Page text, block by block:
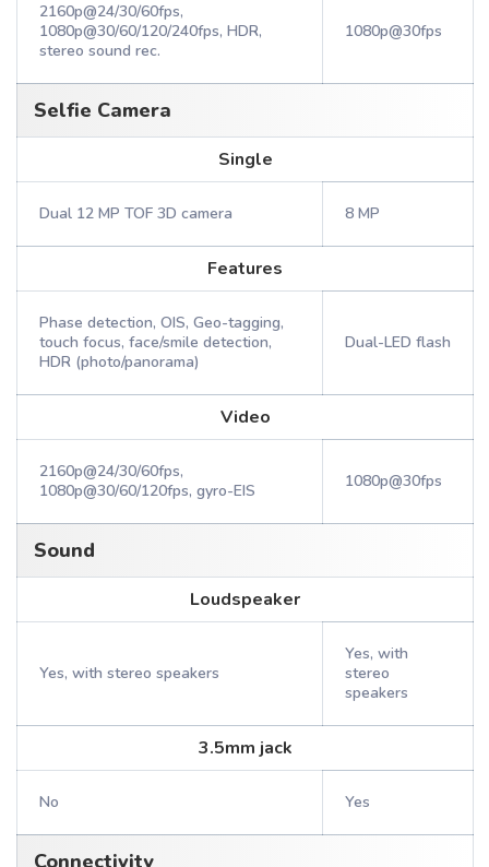
2160p@24/30/60fps,
1080p@30/60/120/240fps, HDR,
stereo sound rec.
1080p@30fps
Selfie Camera
Single
Dual 12 MP TOF 3D camera 8 MP
Features
Phase detection, OIS, Geo-tagging,
touch focus, face/smile detection,
HDR (photo/panorama)
Dual-LED flash
Video
2160p@24/30/60fps,
1080p@30/60/120fps, gyro-EIS
1080p@30fps
Sound
Loudspeaker
Yes, with stereo speakers
Yes, with
stereo
speakers
3.5mm jack
No Yes
Connectivity